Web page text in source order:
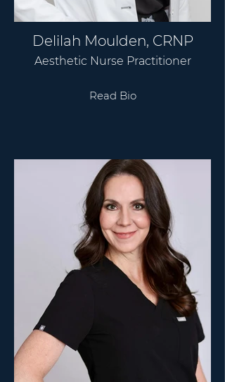
Delilah Moulden, CRNP
Aesthetic Nurse Practitioner
Read Bio